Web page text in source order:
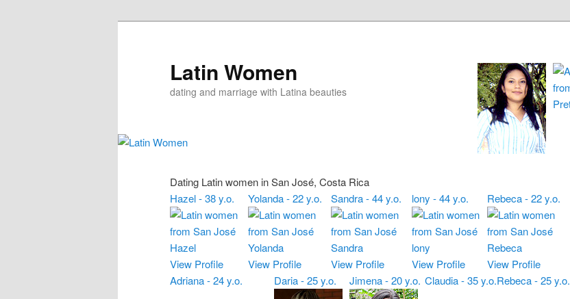
Latin Women
dating and marriage with Latina beauties
Dating Latin women in San José, Costa Rica
Hazel - 38 y.o.
Yolanda - 22 y.o. Sandra - 44 y.o. lony - 44 y.o. Rebeca - 22 y.o.
View Profile View Profile View Profile View Profile
View Profile
Adriana - 24 y.o.
Daria - 25 y.o. Jimena - 20 y.o. Claudia - 35 y.o.Rebeca - 25 y.o.